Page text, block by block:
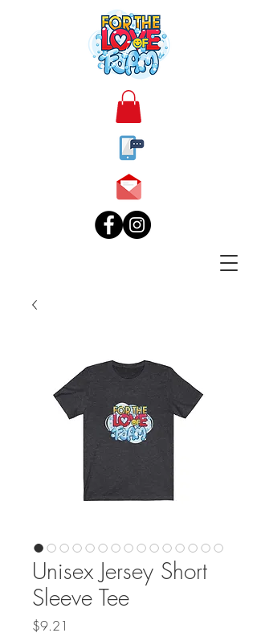
Unisex Jersey Short
Sleeve Tee
$9.21